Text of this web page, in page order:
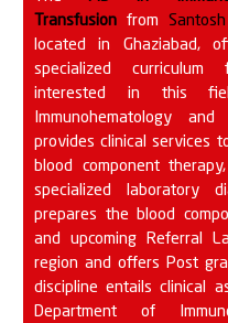
Transfusion from
located in Ghaziabad,
specialized curriculum
interested in this
Immunohematology
provides clinical services
blood component
specialized laboratory
prepares the blood
and upcoming Referral
region and offers Post
discipline entails clinical
Department of